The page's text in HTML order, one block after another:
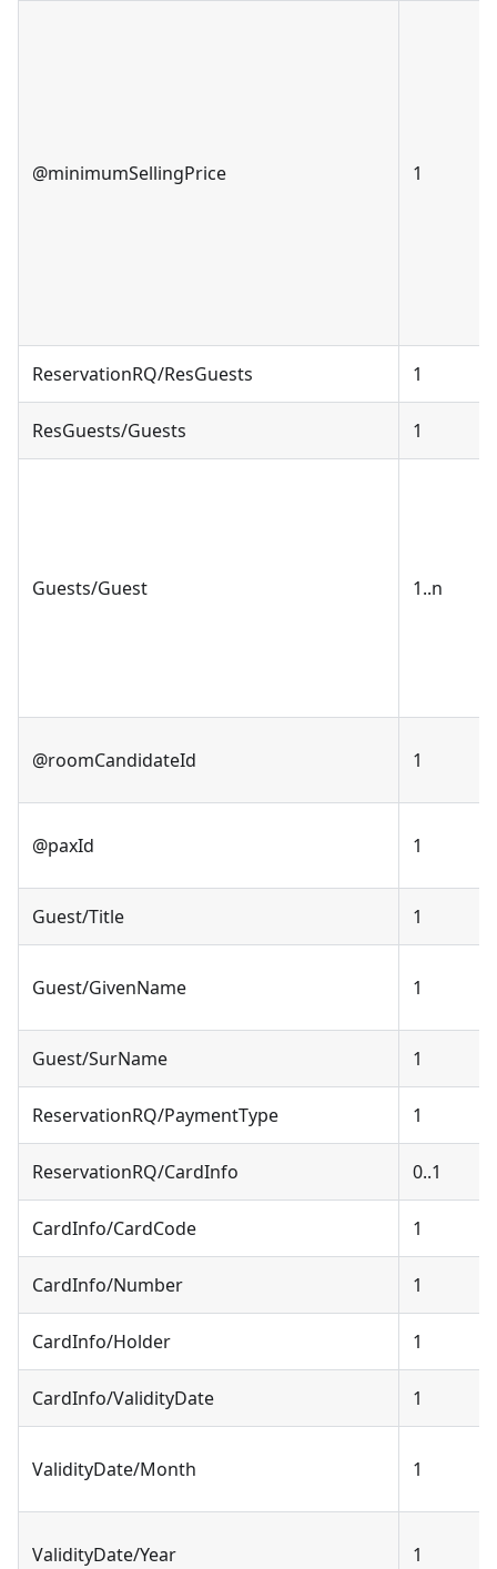
@minimumSellingPrice 1
ReservationRQ/ResGuests 1
ResGuests/Guests 1
Guests/Guest 1..n
@roomCandidateId 1
@paxId 1
Guest/Title 1
Guest/GivenName 1
Guest/SurName 1
ReservationRQ/PaymentType 1
ReservationRQ/CardInfo 0..1
CardInfo/CardCode 1
CardInfo/Number 1
CardInfo/Holder 1
CardInfo/ValidityDate 1
ValidityDate/Month 1
ValidityDate/Year 1